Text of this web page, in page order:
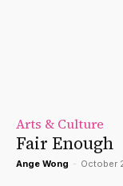
Arts & Culture
Fair Enough
Ange Wong - October